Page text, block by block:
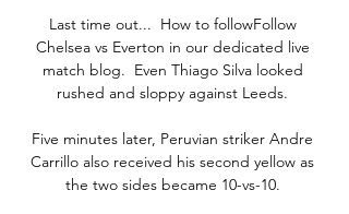
Last time out...  How to followFollow
Chelsea vs Everton in our dedicated live
match blog.  Even Thiago Silva looked
rushed and sloppy against Leeds.
Five minutes later, Peruvian striker Andre
Carrillo also received his second yellow as
the two sides became 10-vs-10.